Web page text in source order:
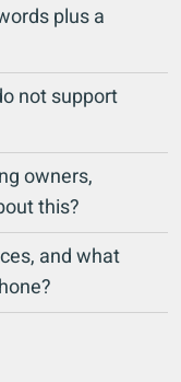
plus a
not support
owners,
this?
and what